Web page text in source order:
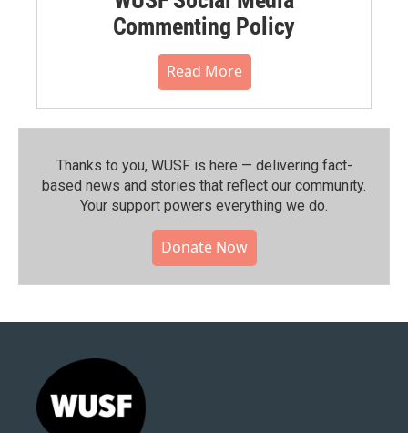
Commenting Policy
Read More
Thanks to you, WUSF is here — delivering fact-
based news and stories that reflect our community.⁠
Your support powers everything we do.
Donate Now